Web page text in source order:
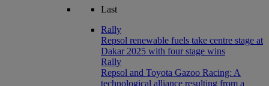
Last
Rally
Repsol renewable fuels take centre stage at
Dakar 2025 with four stage wins
Rally
Repsol and Toyota Gazoo Racing: A
technological alliance resulting from a